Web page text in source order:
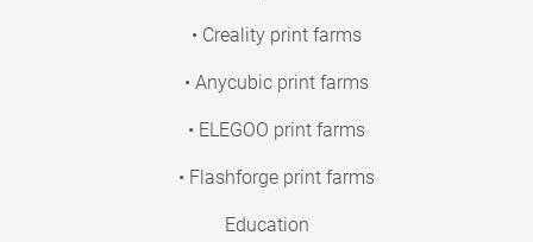
• Creality print farms
• Anycubic print farms
• ELEGOO print farms
• Flashforge print farms
Education